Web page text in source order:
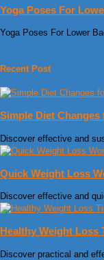
Yoga Poses For
Yoga Poses For Lower
Recent Post
Simple Diet Changes
Discover effective and
Quick Weight Loss
Discover effective and
Healthy Weight Loss
Discover practical and